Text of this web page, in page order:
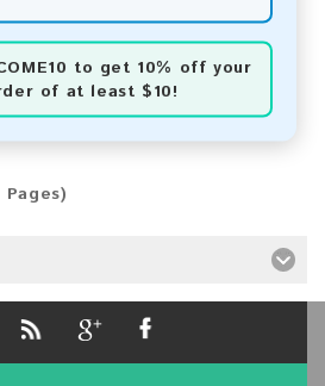
to get 10% off your
of at least $10!
Consumer Email Database